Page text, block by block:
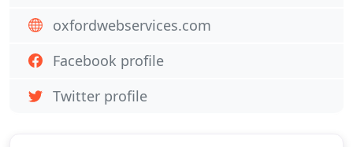
oxfordwebservices.com
Facebook profile
Twitter profile